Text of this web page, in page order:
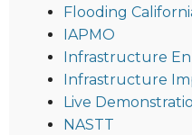
Flooding
IAPMO
Infrastructure
Infrastructure
Live
NASTT